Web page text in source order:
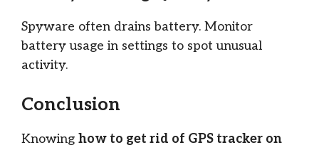
Spyware often drains battery. Monitor
battery usage in settings to spot unusual
activity.
Conclusion
Knowing how to get rid of GPS tracker on